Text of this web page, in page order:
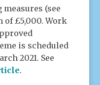
measures (see
of £5,000. Work
is scheduled
2021. See
.